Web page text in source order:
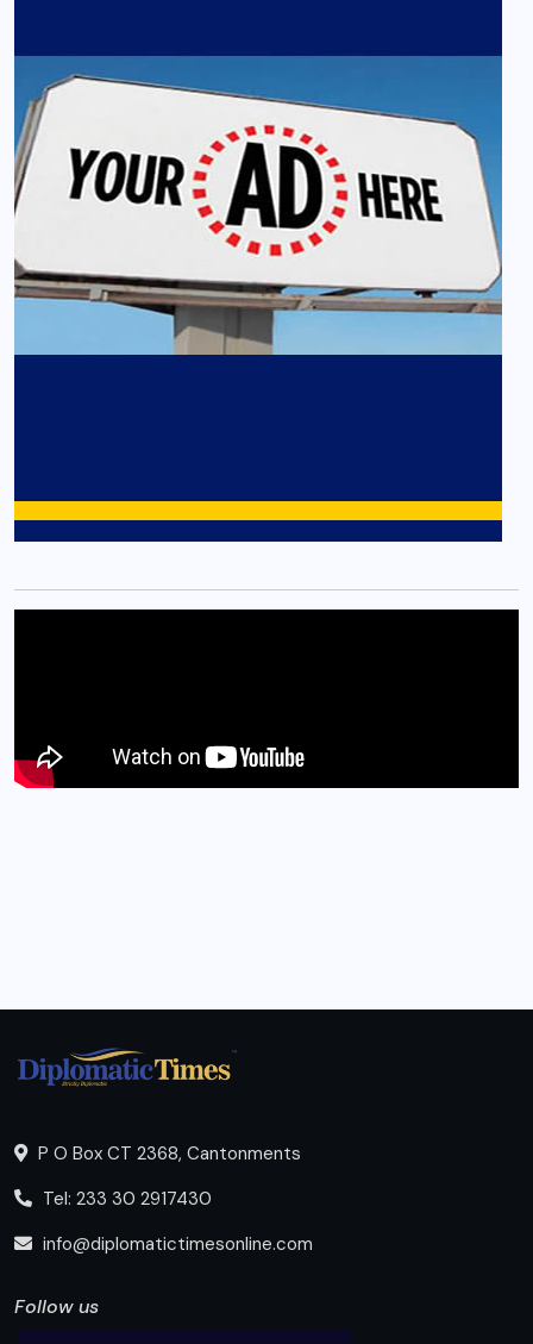
P O Box CT 2368, Cantonments
Tel: 233 30 2917430
info@diplomatictimesonline.com
Follow us